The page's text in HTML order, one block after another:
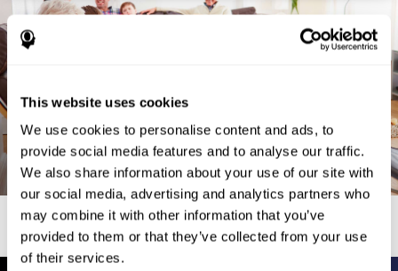
This website uses cookies
We use cookies to personalise content and ads, to
provide social media features and to analyse our traffic.
We also share information about your use of our site with
our social media, advertising and analytics partners who
may combine it with other information that you’ve
provided to them or that they’ve collected from your use
of their services.